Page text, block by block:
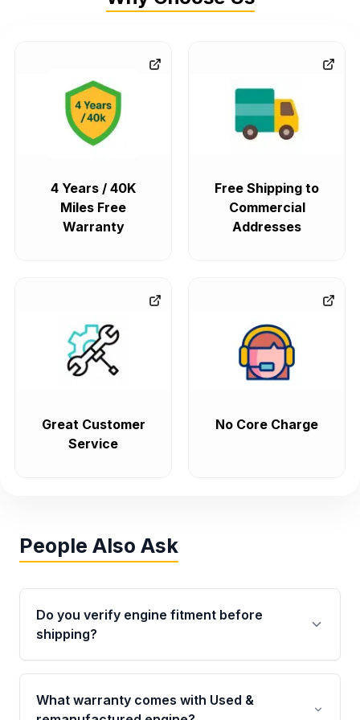
4 Years / 40K
Miles Free
Warranty
Free Shipping to
Commercial
Addresses
Great Customer
Service
No Core Charge
People Also Ask
Do you verify engine fitment before
shipping?
Yes. Every order goes through VIN-based
fitment verification. This ensures the engine
matches your vehicle’s drivetrain, sensors, and
What warranty comes with Used &